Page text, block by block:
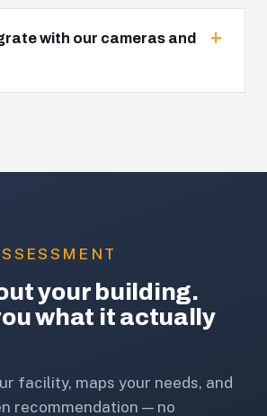
with our cameras and
your building.
what it actually
facility, maps your needs, and
recommendation — no